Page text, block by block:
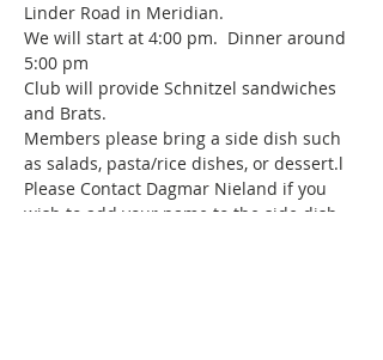
Linder Road in Meridian.
We will start at 4:00 pm.  Dinner around
5:00 pm
Club will provide Schnitzel sandwiches
and Brats.
Members please bring a side dish such
as salads, pasta/rice dishes, or dessert.l
Please Contact Dagmar Nieland if you
wish to add your name to the side dish